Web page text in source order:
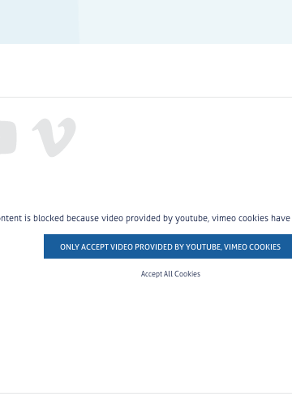
is blocked because video provided by youtube, vimeo cookies
ONLY ACCEPT VIDEO PROVIDED BY YOUTUBE, VIMEO COOKIES
Accept All Cookies